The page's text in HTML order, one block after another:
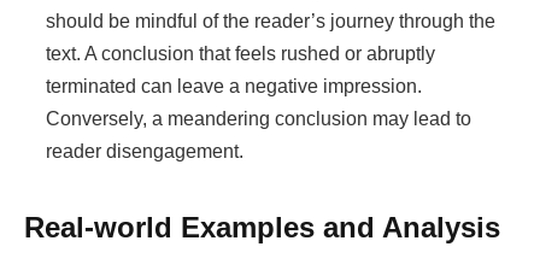
should be mindful of the reader’s journey through the
text. A conclusion that feels rushed or abruptly
terminated can leave a negative impression.
Conversely, a meandering conclusion may lead to
reader disengagement.
Real-world Examples and Analysis